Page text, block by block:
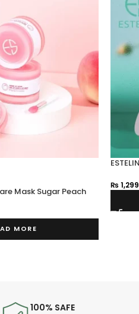
Mask Sugar Peach
MORE
₨ 1,299
100% SAFE